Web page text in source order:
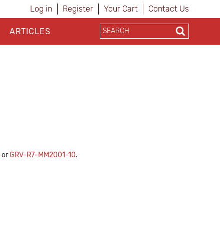
Log in Register Your Cart Contact Us
ARTICLES
orGRV-R7-MM2001-10.